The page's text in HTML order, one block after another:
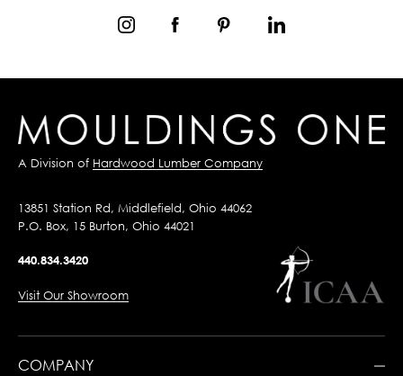
A Division of Hardwood Lumber Company
13851 Station Rd, Middlefield, Ohio 44062
P.O. Box, 15 Burton, Ohio 44021
440.834.3420
Visit Our Showroom
COMPANY